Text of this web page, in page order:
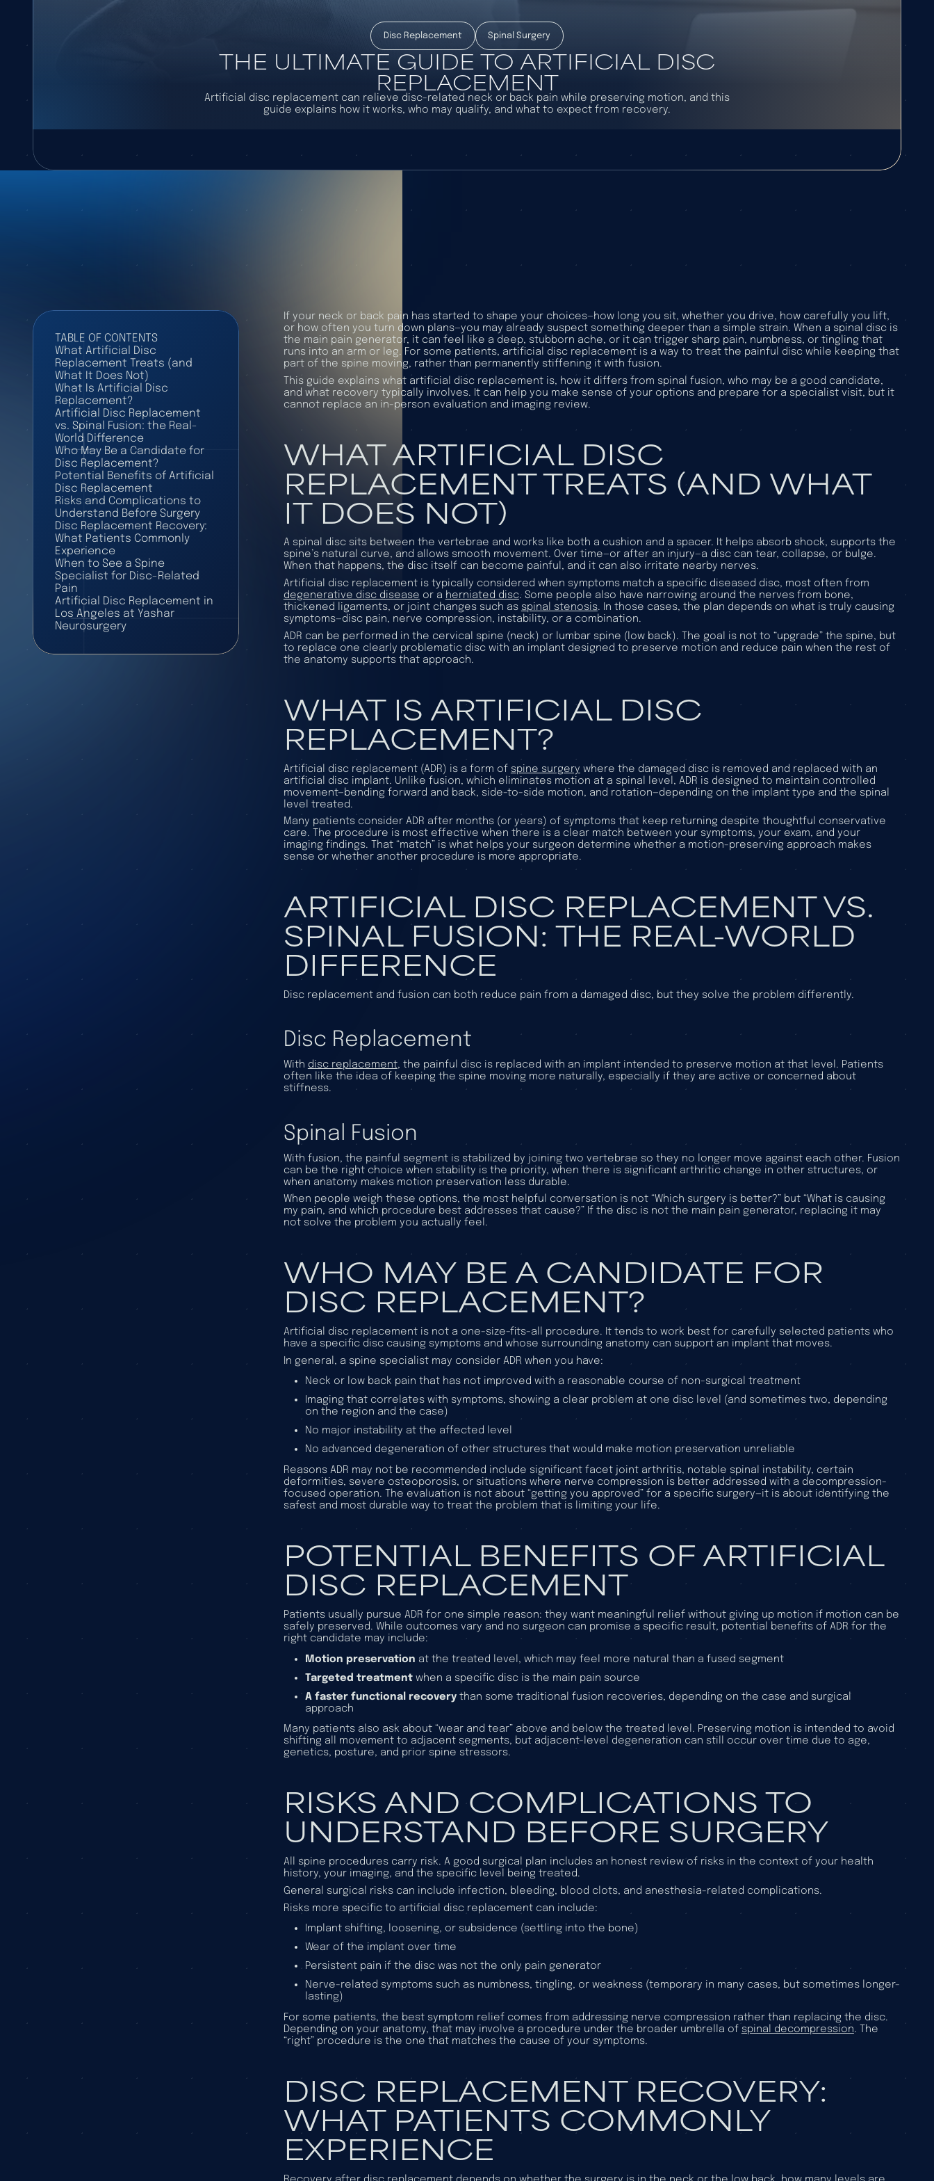
Disc Replacement Spinal Surgery
THE ULTIMATE GUIDE TO ARTIFICIAL DISC
REPLACEMENT
Artificial disc replacement can relieve disc-related neck or back pain while preserving motion, and this
guide explains how it works, who may qualify, and what to expect from recovery.
TABLE OF CONTENTS
What Artificial Disc
Replacement Treats (and
What It Does Not)
What Is Artificial Disc
Replacement?
Artificial Disc Replacement
vs. Spinal Fusion: the Real-
World Difference
Who May Be a Candidate for
Disc Replacement?
Potential Benefits of Artificial
Disc Replacement
Risks and Complications to
Understand Before Surgery
Disc Replacement Recovery:
What Patients Commonly
Experience
When to See a Spine
Specialist for Disc-Related
Pain
Artificial Disc Replacement in
Los Angeles at Yashar
Neurosurgery
If your neck or back pain has started to shape your choices—how long you sit, whether you drive, how carefully you lift,
or how often you turn down plans—you may already suspect something deeper than a simple strain. When a spinal disc is
the main pain generator, it can feel like a deep, stubborn ache, or it can trigger sharp pain, numbness, or tingling that
runs into an arm or leg. For some patients, artificial disc replacement is a way to treat the painful disc while keeping that
part of the spine moving, rather than permanently stiffening it with fusion.
This guide explains what artificial disc replacement is, how it differs from spinal fusion, who may be a good candidate,
and what recovery typically involves. It can help you make sense of your options and prepare for a specialist visit, but it
cannot replace an in-person evaluation and imaging review.
WHAT ARTIFICIAL DISC
REPLACEMENT TREATS (AND WHAT
IT DOES NOT)
A spinal disc sits between the vertebrae and works like both a cushion and a spacer. It helps absorb shock, supports the
spine’s natural curve, and allows smooth movement. Over time—or after an injury—a disc can tear, collapse, or bulge.
When that happens, the disc itself can become painful, and it can also irritate nearby nerves.
Artificial disc replacement is typically considered when symptoms match a specific diseased disc, most often from
degenerative disc disease or a herniated disc. Some people also have narrowing around the nerves from bone,
thickened ligaments, or joint changes such as spinal stenosis. In those cases, the plan depends on what is truly causing
symptoms—disc pain, nerve compression, instability, or a combination.
ADR can be performed in the cervical spine (neck) or lumbar spine (low back). The goal is not to “upgrade” the spine, but
to replace one clearly problematic disc with an implant designed to preserve motion and reduce pain when the rest of
the anatomy supports that approach.
WHAT IS ARTIFICIAL DISC
REPLACEMENT?
Artificial disc replacement (ADR) is a form of spine surgery where the damaged disc is removed and replaced with an
artificial disc implant. Unlike fusion, which eliminates motion at a spinal level, ADR is designed to maintain controlled
movement—bending forward and back, side-to-side motion, and rotation—depending on the implant type and the spinal
level treated.
Many patients consider ADR after months (or years) of symptoms that keep returning despite thoughtful conservative
care. The procedure is most effective when there is a clear match between your symptoms, your exam, and your
imaging findings. That “match” is what helps your surgeon determine whether a motion-preserving approach makes
sense or whether another procedure is more appropriate.
ARTIFICIAL DISC REPLACEMENT VS.
SPINAL FUSION: THE REAL-WORLD
DIFFERENCE
Disc replacement and fusion can both reduce pain from a damaged disc, but they solve the problem differently.
Disc Replacement
With disc replacement, the painful disc is replaced with an implant intended to preserve motion at that level. Patients
often like the idea of keeping the spine moving more naturally, especially if they are active or concerned about
stiffness.
Spinal Fusion
With fusion, the painful segment is stabilized by joining two vertebrae so they no longer move against each other. Fusion
can be the right choice when stability is the priority, when there is significant arthritic change in other structures, or
when anatomy makes motion preservation less durable.
When people weigh these options, the most helpful conversation is not “Which surgery is better?” but “What is causing
my pain, and which procedure best addresses that cause?” If the disc is not the main pain generator, replacing it may
not solve the problem you actually feel.
WHO MAY BE A CANDIDATE FOR
DISC REPLACEMENT?
Artificial disc replacement is not a one-size-fits-all procedure. It tends to work best for carefully selected patients who
have a specific disc causing symptoms and whose surrounding anatomy can support an implant that moves.
In general, a spine specialist may consider ADR when you have:
Neck or low back pain that has not improved with a reasonable course of non-surgical treatment
Imaging that correlates with symptoms, showing a clear problem at one disc level (and sometimes two, depending
on the region and the case)
No major instability at the affected level
No advanced degeneration of other structures that would make motion preservation unreliable
Reasons ADR may not be recommended include significant facet joint arthritis, notable spinal instability, certain
deformities, severe osteoporosis, or situations where nerve compression is better addressed with a decompression-
focused operation. The evaluation is not about “getting you approved” for a specific surgery—it is about identifying the
safest and most durable way to treat the problem that is limiting your life.
POTENTIAL BENEFITS OF ARTIFICIAL
DISC REPLACEMENT
Patients usually pursue ADR for one simple reason: they want meaningful relief without giving up motion if motion can be
safely preserved. While outcomes vary and no surgeon can promise a specific result, potential benefits of ADR for the
right candidate may include:
Motion preservation at the treated level, which may feel more natural than a fused segment
Targeted treatment when a specific disc is the main pain source
A faster functional recovery than some traditional fusion recoveries, depending on the case and surgical
approach
Many patients also ask about “wear and tear” above and below the treated level. Preserving motion is intended to avoid
shifting all movement to adjacent segments, but adjacent-level degeneration can still occur over time due to age,
genetics, posture, and prior spine stressors.
RISKS AND COMPLICATIONS TO
UNDERSTAND BEFORE SURGERY
All spine procedures carry risk. A good surgical plan includes an honest review of risks in the context of your health
history, your imaging, and the specific level being treated.
General surgical risks can include infection, bleeding, blood clots, and anesthesia-related complications.
Risks more specific to artificial disc replacement can include:
Implant shifting, loosening, or subsidence (settling into the bone)
Wear of the implant over time
Persistent pain if the disc was not the only pain generator
Nerve-related symptoms such as numbness, tingling, or weakness (temporary in many cases, but sometimes longer-
lasting)
For some patients, the best symptom relief comes from addressing nerve compression rather than replacing the disc.
Depending on your anatomy, that may involve a procedure under the broader umbrella of spinal decompression. The
“right” procedure is the one that matches the cause of your symptoms.
DISC REPLACEMENT RECOVERY:
WHAT PATIENTS COMMONLY
EXPERIENCE